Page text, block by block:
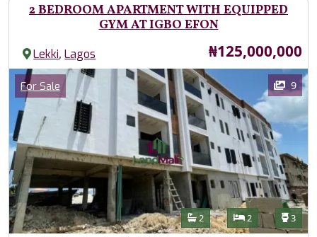
2 BEDROOM APARTMENT WITH EQUIPPED
GYM AT IGBO EFON
Lekki,Lagos Price
₦125,000,000
Images
Category
For Sale 9
Features
Bathrooms
2 Bedrooms
2 3